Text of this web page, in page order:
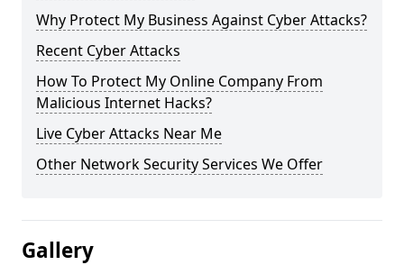
Why Protect My Business Against Cyber Attacks?
Recent Cyber Attacks
How To Protect My Online Company From
Malicious Internet Hacks?
Live Cyber Attacks Near Me
Other Network Security Services We Offer
Gallery